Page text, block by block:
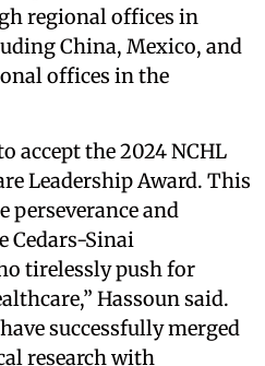
regional offices in
China, Mexico, and
offices in the
accept the 2024 NCHL
Leadership Award. This
perseverance and
Cedars-Sinai
tirelessly push for
Hassoun said.
successfully merged
research with